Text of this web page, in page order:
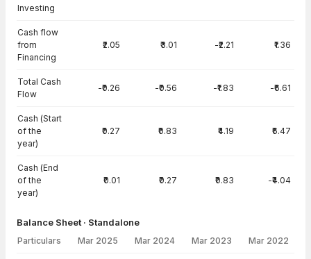
Investing
Cash flow
from
Financing
₹2.05 ₹3.01 -₹2.21 ₹1.36
Total Cash
Flow
-₹0.26 -₹0.56 -₹1.83 -₹6.61
Cash (Start
of the
year)
₹0.27 ₹0.83 ₹4.19 ₹6.47
Cash (End
of the
year)
₹0.01 ₹0.27 ₹0.83 -₹4.04
Balance Sheet · Standalone
Particulars Mar 2025 Mar 2024 Mar 2023 Mar 2022